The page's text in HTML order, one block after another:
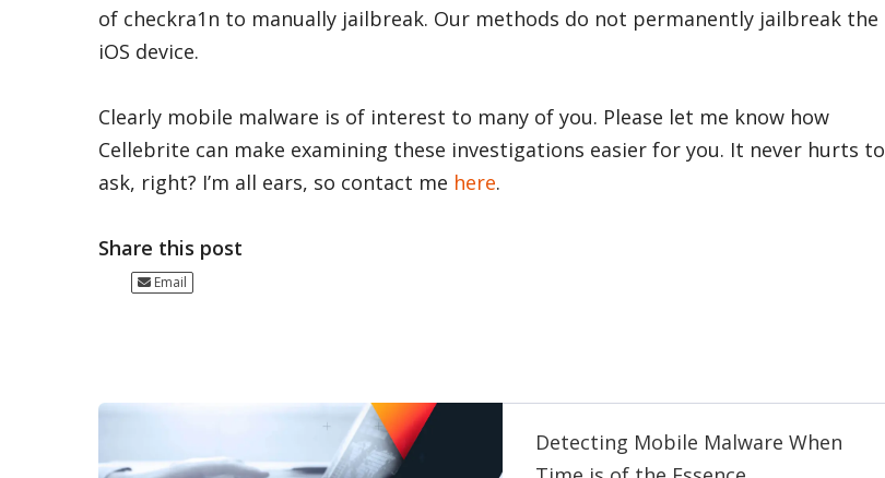
of checkra1n to manually jailbreak. Our methods do not permanently jailbreak the
iOS device.
Clearly mobile malware is of interest to many of you. Please let me know how
Cellebrite can make examining these investigations easier for you. It never hurts to
ask, right? I’m all ears, so contact me here.
Share this post
Email
Detecting Mobile Malware When